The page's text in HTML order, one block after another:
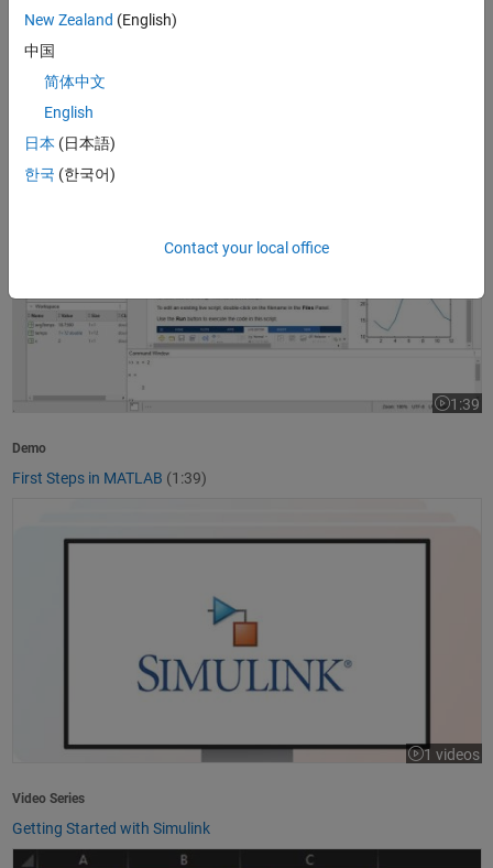
First Steps in MATLAB
1:39
Video
Demo
First Steps in MATLAB (1:39)
1 videos
Video Series
Getting Started with Simulink
How to Import Excel Data into MATLAB
New Zealand (English)
中国
简体中文
English
日本 (日本語)
한국 (한국어)
Contact your local office